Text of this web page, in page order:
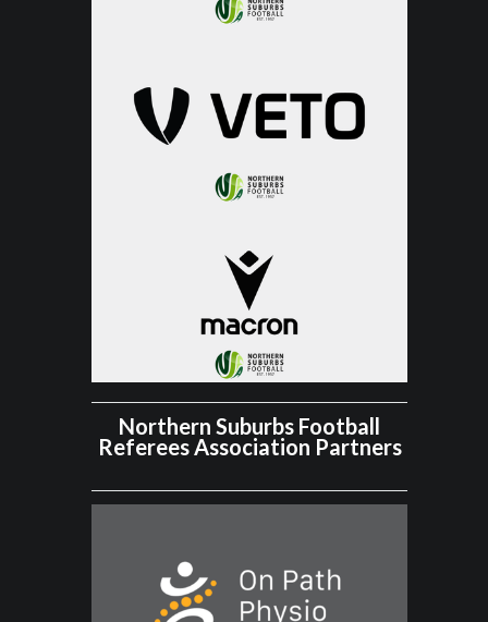
Northern Suburbs Football
Referees Association Partners